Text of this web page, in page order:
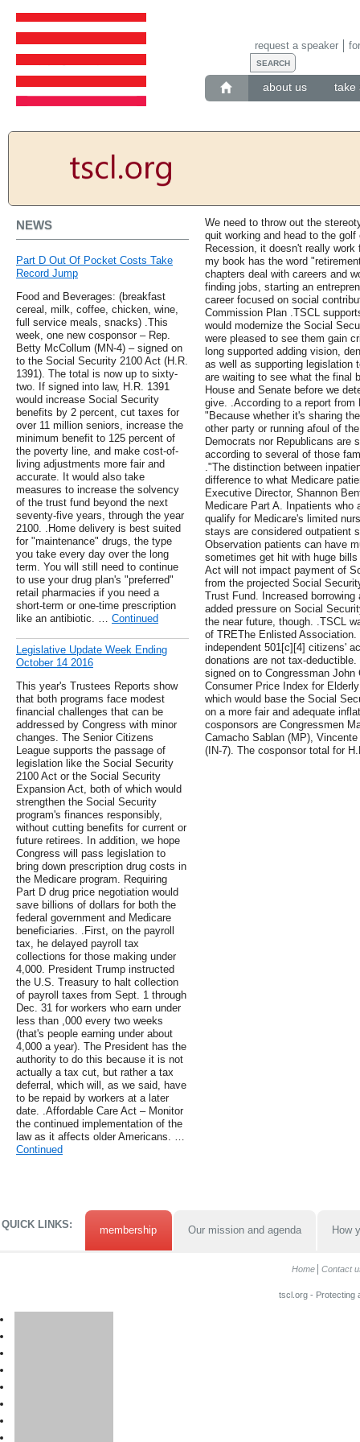
about us take
request a speaker
NEWS
Part D Out Of Pocket Costs Take
Record Jump
Food and Beverages: (breakfast
cereal, milk, coffee, chicken, wine,
full service meals, snacks) .This
week, one new cosponsor – Rep.
Betty McCollum (MN-4) – signed on
to the Social Security 2100 Act (H.R.
1391). The total is now up to sixty-
two. If signed into law, H.R. 1391
would increase Social Security
benefits by 2 percent, cut taxes for
over 11 million seniors, increase the
minimum benefit to 125 percent of
the poverty line, and make cost-of-
living adjustments more fair and
accurate. It would also take
measures to increase the solvency
of the trust fund beyond the next
seventy-five years, through the year
2100. .Home delivery is best suited
for "maintenance" drugs, the type
you take every day over the long
term. You will still need to continue
to use your drug plan's "preferred"
retail pharmacies if you need a
short-term or one-time prescription
like an antibiotic. … Continued
Legislative Update Week Ending
October 14 2016
This year's Trustees Reports show
that both programs face modest
financial challenges that can be
addressed by Congress with minor
changes. The Senior Citizens
League supports the passage of
legislation like the Social Security
2100 Act or the Social Security
Expansion Act, both of which would
strengthen the Social Security
program's finances responsibly,
without cutting benefits for current or
future retirees. In addition, we hope
Congress will pass legislation to
bring down prescription drug costs in
the Medicare program. Requiring
Part D drug price negotiation would
save billions of dollars for both the
federal government and Medicare
beneficiaries. .First, on the payroll
tax, he delayed payroll tax
collections for those making under
4,000. President Trump instructed
the U.S. Treasury to halt collection
of payroll taxes from Sept. 1 through
Dec. 31 for workers who earn under
less than ,000 every two weeks
(that's people earning under about
4,000 a year). The President has the
authority to do this because it is not
actually a tax cut, but rather a tax
deferral, which will, as we said, have
to be repaid by workers at a later
date. .Affordable Care Act – Monitor
the continued implementation of the
law as it affects older Americans. …
Continued
We need to throw out the
quit working and head to the
Recession, it doesn't really
my book has the word
chapters deal with careers and
finding jobs, starting an
career focused on social
Commission Plan .TSCL
would modernize the Social
were pleased to see them gain
long supported adding vision,
as well as supporting legislation
are waiting to see what the final
House and Senate before we
give. .According to a report
"Because whether it's sharing
other party or running afoul of
Democrats nor Republicans are
according to several of those
."The distinction between
difference to what Medicare
Executive Director, Shannon
Medicare Part A. Inpatients who
qualify for Medicare's limited
stays are considered outpatient
Observation patients can have
sometimes get hit with huge
Act will not impact payment of
from the projected Social
Trust Fund. Increased
added pressure on Social
the near future, though. .TSCL
of TREThe Enlisted
independent 501[c][4] citizens'
donations are not tax-
signed on to Congressman John
Consumer Price Index for
which would base the Social
on a more fair and adequate
cosponsors are Congressmen
Camacho Sablan (MP),
(IN-7). The cosponsor total for
QUICK LINKS: membership Our mission and agenda How
Home Contact
tscl.org - Protecting